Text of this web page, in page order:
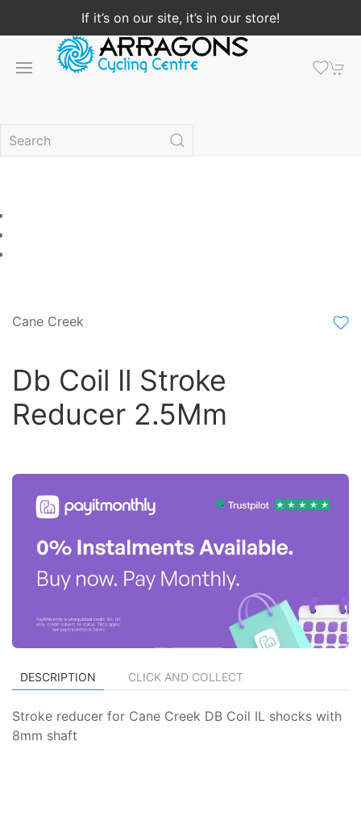
If it’s on our site, it’s in our store!
Cane Creek
Db Coil Il Stroke
Reducer 2.5Mm
DESCRIPTION CLICK AND COLLECT
Stroke reducer for Cane Creek DB Coil IL shocks with
8mm shaft